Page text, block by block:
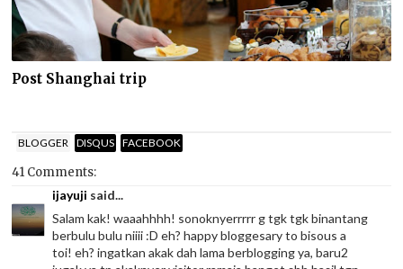
Post Shanghai trip
BLOGGER DISQUS FACEBOOK
41 Comments:
ijayuji said...
Salam kak! waaahhhh! sonoknyerrrrr g tgk tgk binantang
berbulu bulu niiii :D eh? happy bloggesary to bisous a
toi! eh? ingatkan akak dah lama berblogging ya, baru2